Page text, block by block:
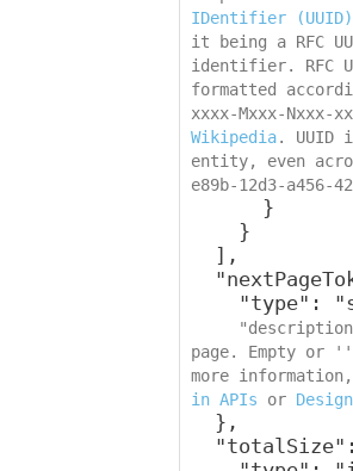
IDentifier (UUID)
it being a RFC
identifier. RFC
formatted
Wikipedia. UUID
entity, even
e89b-12d3-a456-
page. Empty
more
in APIs or